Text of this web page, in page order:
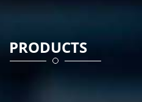
PRODUCTS